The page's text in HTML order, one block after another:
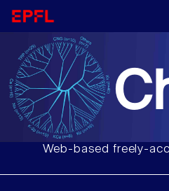
Web-based freely-